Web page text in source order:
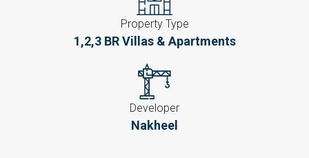
Property Type
1,2,3 BR Villas & Apartments
Developer
Nakheel